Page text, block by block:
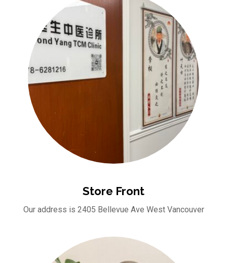
Store Front
Our address is 2405 Bellevue Ave West Vancouver